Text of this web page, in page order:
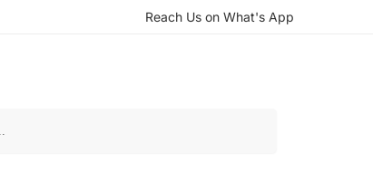
Reach Us on What's App